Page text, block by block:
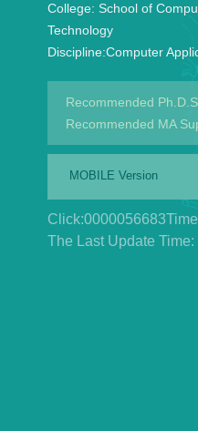
College: School of
Technology
Discipline:Computer
Recommended
Recommended MA
MOBILE Version
Click:0000056683
The Last Update Time: